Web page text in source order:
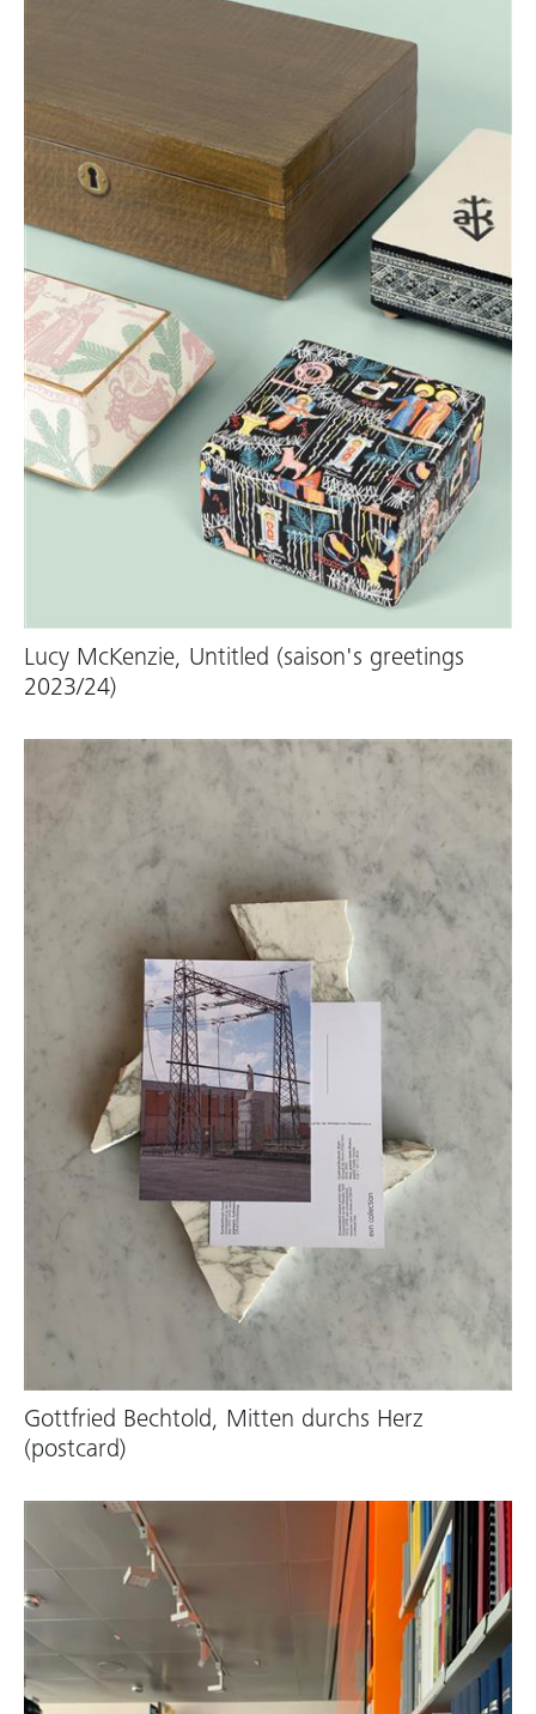
Lucy McKenzie, Untitled (saison's greetings
2023/24)
Gottfried Bechtold, Mitten durchs Herz
(postcard)